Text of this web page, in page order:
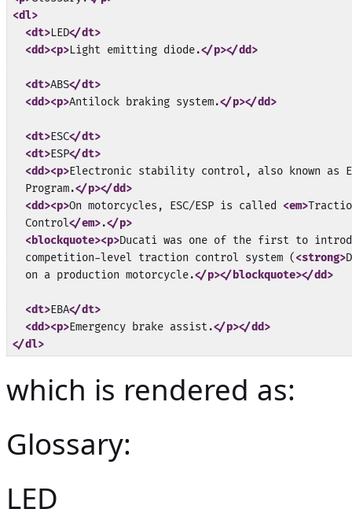
<dl>
<dt>LED</dt>
<dd><p>Light emitting diode.</p></dd>
<dt>ABS</dt>
<dd><p>Antilock braking system.</p></dd>
<dt>ESC</dt>
<dt>ESP</dt>
<dd><p>Electronic stability control, also known as
  Program.
</p></dd>
<dd><p>On motorcycles, ESC/ESP is called <em>
  Control
</em>.</p>
<blockquote><p>Ducati was one of the first to
  competition-level traction control system (
<strong>
  on a production motorcycle.
</p></blockquote></dd>
<dt>EBA</dt>
<dd><p>Emergency brake assist.</p></dd>
</dl>
which is rendered as:
Glossary:
LED